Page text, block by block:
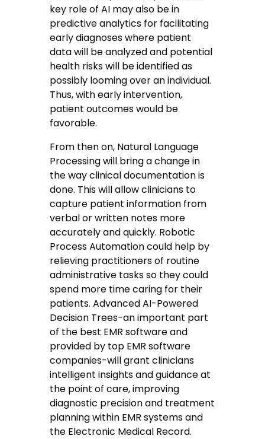
key role of AI may also be in
predictive analytics for facilitating
early diagnoses where patient
data will be analyzed and potential
health risks will be identified as
possibly looming over an individual.
Thus, with early intervention,
patient outcomes would be
favorable.
From then on, Natural Language
Processing will bring a change in
the way clinical documentation is
done. This will allow clinicians to
capture patient information from
verbal or written notes more
accurately and quickly. Robotic
Process Automation could help by
relieving practitioners of routine
administrative tasks so they could
spend more time caring for their
patients. Advanced AI-Powered
Decision Trees-an important part
of the best EMR software and
provided by top EMR software
companies-will grant clinicians
intelligent insights and guidance at
the point of care, improving
diagnostic precision and treatment
planning within EMR systems and
the Electronic Medical Record.